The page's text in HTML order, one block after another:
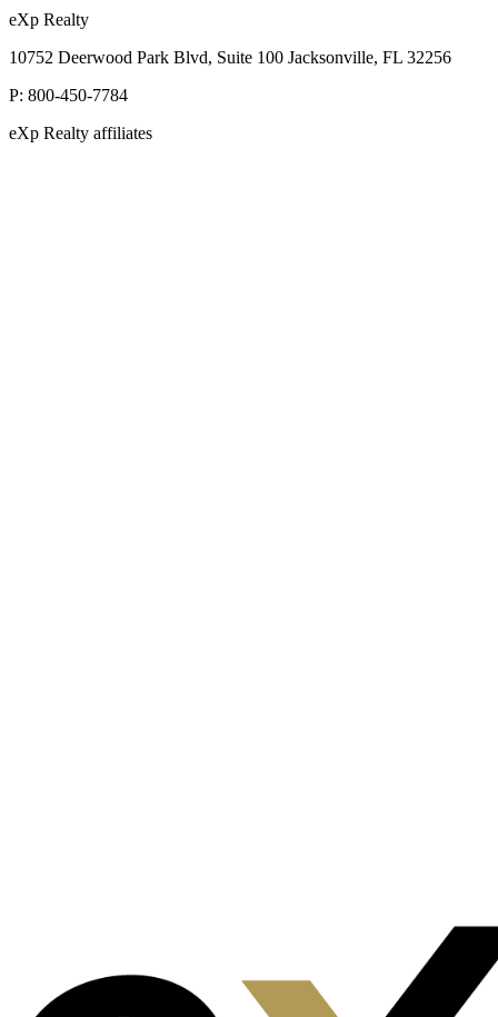
eXp Realty
10752 Deerwood Park Blvd, Suite 100 Jacksonville, FL 32256
P: 800-450-7784
eXp Realty affiliates